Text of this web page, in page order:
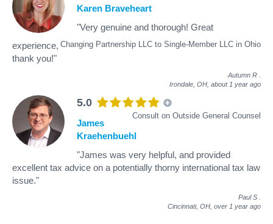
Changing Partnership LLC to Single-Member LLC in Ohio
Karen Braveheart
"Very genuine and thorough! Great
experience,
thank you!"
Autumn R
Irondale, OH, about 1 year ago
5.0
Consult on Outside General Counsel
James
Kraehenbuehl
"James was very helpful, and provided
excellent tax advice on a potentially thorny international tax law
issue."
Paul S
Cincinnati, OH, over 1 year ago